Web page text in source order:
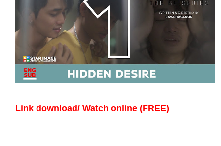
Link download/ Watch online (FREE)